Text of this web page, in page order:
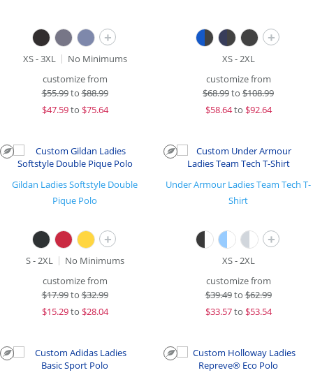
+
XS - 3XL
No Minimums
customize from
$55.99to$88.99
$47.59to $75.64
+
XS - 2XL
customize from
$68.99to $108.99
$58.64to $92.64
Gildan Ladies Softstyle Double
Pique Polo
+
S - 2XL
No Minimums
customize from
$17.99to$32.99
$15.29to $28.04
Under Armour Ladies Team Tech T-
Shirt
+
XS - 2XL
customize from
$39.49to$62.99
$33.57to $53.54